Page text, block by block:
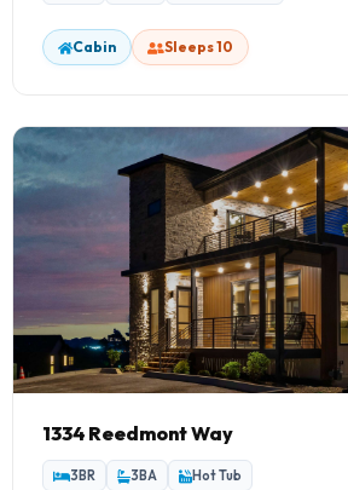
Cabin Sleeps 10
1334 Reedmont Way
3BR 3BA Hot Tub